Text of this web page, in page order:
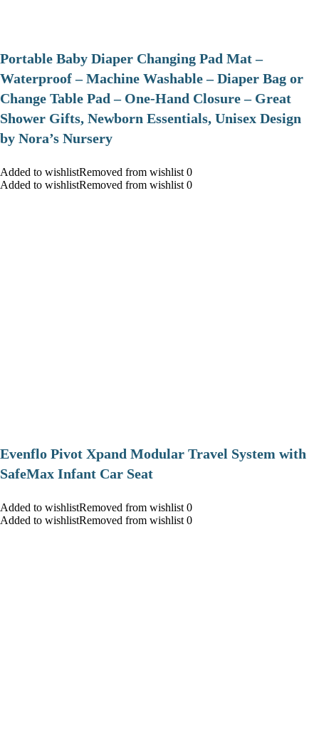
Portable Baby Diaper Changing Pad Mat –
Waterproof – Machine Washable – Diaper Bag or
Change Table Pad – One-Hand Closure – Great
Shower Gifts, Newborn Essentials, Unisex Design
by Nora’s Nursery
Added to wishlistRemoved from wishlist 0
Added to wishlistRemoved from wishlist 0
Evenflo Pivot Xpand Modular Travel System with
SafeMax Infant Car Seat
Added to wishlistRemoved from wishlist 0
Added to wishlistRemoved from wishlist 0